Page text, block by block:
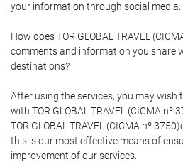
your information through social media.
How does TOR GLOBAL TRAVEL
comments and information you share
destinations?
After using the services, you may wish
with TOR GLOBAL TRAVEL (CICMA nº
TOR GLOBAL TRAVEL (CICMA nº
this is our most effective means of
improvement of our services.